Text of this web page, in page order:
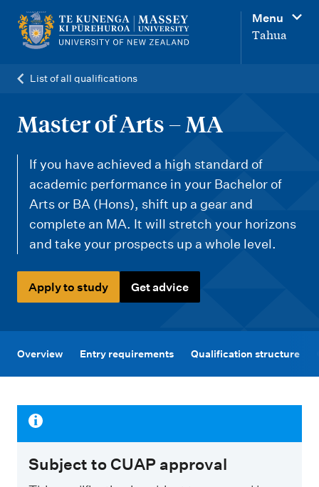
Menu
Tahua
List of all qualifications
Master of Arts – MA
If you have achieved a high standard of
academic performance in your Bachelor of
Arts or BA (Hons), shift up a gear and
complete an MA. It will stretch your horizons
and take your prospects up a whole level.
Apply to study Get advice
Overview Entry requirements Qualification structure
Subject to CUAP approval